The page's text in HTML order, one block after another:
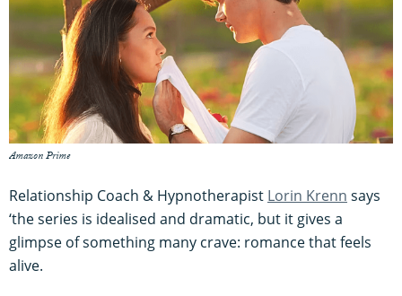
Amazon Prime
Relationship Coach & Hypnotherapist Lorin Krenn says
‘the series is idealised and dramatic, but it gives a
glimpse of something many crave: romance that feels
alive.